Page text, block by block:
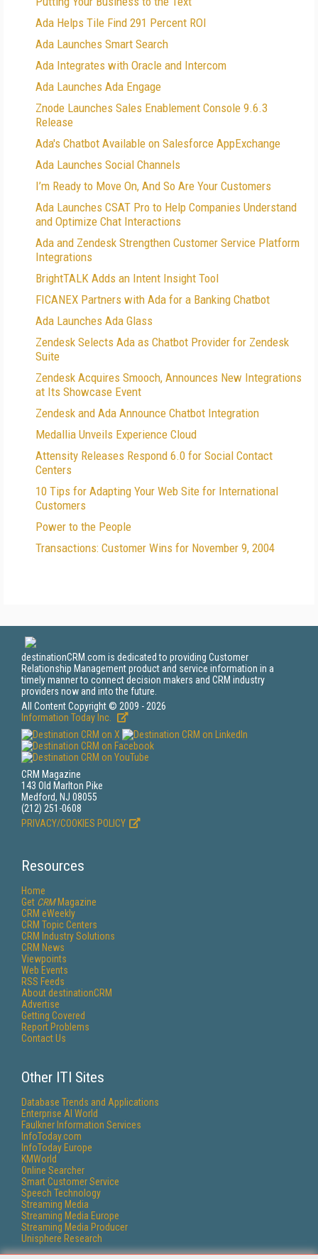
Ada Helps Tile Find 291 Percent ROI
Ada Launches Smart Search
Ada Integrates with Oracle and Intercom
Ada Launches Ada Engage
Znode Launches Sales Enablement Console 9.6.3
Release
Ada's Chatbot Available on Salesforce AppExchange
Ada Launches Social Channels
I’m Ready to Move On, And So Are Your Customers
Ada Launches CSAT Pro to Help Companies Understand
and Optimize Chat Interactions
Ada and Zendesk Strengthen Customer Service Platform
Integrations
BrightTALK Adds an Intent Insight Tool
FICANEX Partners with Ada for a Banking Chatbot
Ada Launches Ada Glass
Zendesk Selects Ada as Chatbot Provider for Zendesk
Suite
Zendesk Acquires Smooch, Announces New Integrations
at Its Showcase Event
Zendesk and Ada Announce Chatbot Integration
Medallia Unveils Experience Cloud
Attensity Releases Respond 6.0 for Social Contact
Centers
10 Tips for Adapting Your Web Site for International
Customers
Power to the People
Transactions: Customer Wins for November 9, 2004
destinationCRM.com is dedicated to providing Customer
Relationship Management product and service information in a
timely manner to connect decision makers and CRM industry
providers now and into the future.
All Content Copyright © 2009 - 2026
Information Today Inc.
CRM Magazine
143 Old Marlton Pike
Medford, NJ 08055
(212) 251-0608
PRIVACY/COOKIES POLICY
Resources
Home
Get CRMMagazine
CRM eWeekly
CRM Topic Centers
CRM Industry Solutions
CRM News
Viewpoints
Web Events
RSS Feeds
About destinationCRM
Advertise
Getting Covered
Report Problems
Contact Us
Other ITI Sites
Database Trends and Applications
Enterprise AI World
Faulkner Information Services
InfoToday.com
InfoToday Europe
KMWorld
Online Searcher
Smart Customer Service
Speech Technology
Streaming Media
Streaming Media Europe
Streaming Media Producer
Unisphere Research